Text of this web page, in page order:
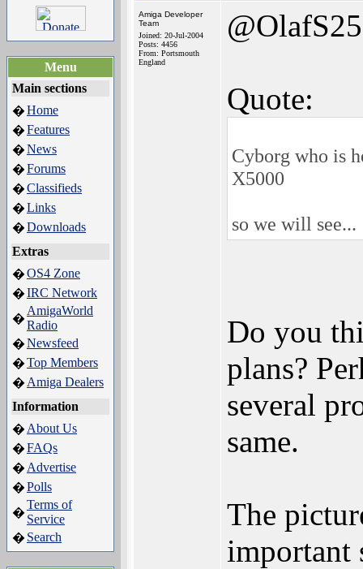
Menu
Main sections
�Home
�Features
�News
�Forums
�Classifieds
�Links
�Downloads
Extras
�OS4 Zone
�IRC Network
�
AmigaWorld
Radio
�Newsfeed
�Top Members
� Amiga Dealers
Information
� About Us
�FAQs
� Advertise
�Polls
�
Terms of
Service
� Search
Amiga Developer
Team
Joined: 20-Jul-2004
Posts: 4456
From: Portsmouth
England
@OlafS25
Quote:
Cyborg who is
X5000
so we will see...
Do you
plans?
several
same.
The
important